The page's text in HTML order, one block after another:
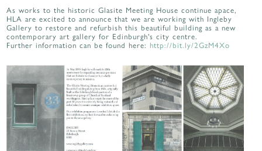
WORK SPACES
ALL PROJECTS
MATERIALS & DETAILING
about us | contact | news
As works to the historic Glasite Meeting House continue apace,
HLA are excited to announce that we are working with Ingleby
Gallery to restore and refurbish this beautiful building as a new
contemporary art gallery for Edinburgh's city centre.
Further information can be found here: http://bit.ly/2GzM4Xo